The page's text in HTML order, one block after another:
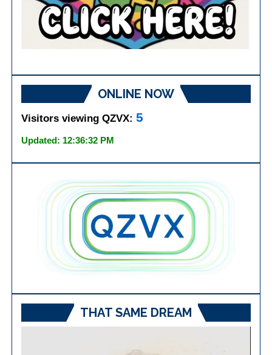
ONLINE NOW
Visitors viewing QZVX:5
Updated: 12:36:32 PM
THAT SAME DREAM